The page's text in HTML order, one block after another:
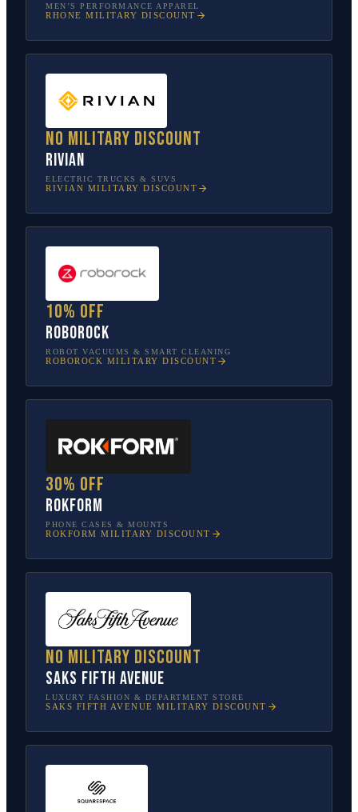
MEN’S PERFORMANCE APPAREL
RHONE MILITARY DISCOUNT
No military discount
Rivian
ELECTRIC TRUCKS & SUVS
RIVIAN MILITARY DISCOUNT
10% off
Roborock
ROBOT VACUUMS & SMART CLEANING
ROBOROCK MILITARY DISCOUNT
30% off
Rokform
PHONE CASES & MOUNTS
ROKFORM MILITARY DISCOUNT
No military discount
Saks Fifth Avenue
LUXURY FASHION & DEPARTMENT STORE
SAKS FIFTH AVENUE MILITARY DISCOUNT